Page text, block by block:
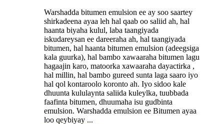
Warshadda bitumen emulsion ee ay soo saartey
shirkadeena ayaa leh hal qaab oo saliid ah, hal
haanta biyaha kulul, laba taangiyada
iskudareysan ee dareeraha ah, hal taangiyada
bitumen, hal haanta bitumen emulsion (adeegsiga
kala guurka), hal bambo xawaaraha bitumen lagu
hagaajin karo, matoorka xawaaraha dayactirka ,
hal millin, hal bambo gureed sunta laga saaro iyo
hal qol kontaroolo koronto ah. Iyo sidoo kale
dhuunta kululaynta saliida kuleylka, tuubbada
faafinta bitumen, dhuumaha isu gudbinta
emulsion. Warshadda emulsion ee Bitumen ayaa
loo qeybiyay ...